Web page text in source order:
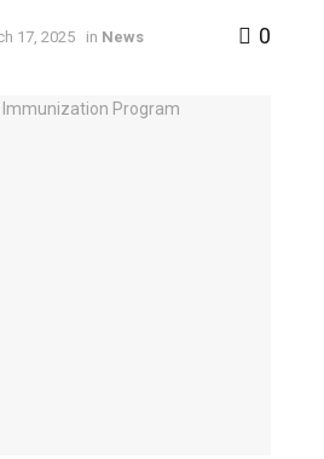
17, 2025 in News 0